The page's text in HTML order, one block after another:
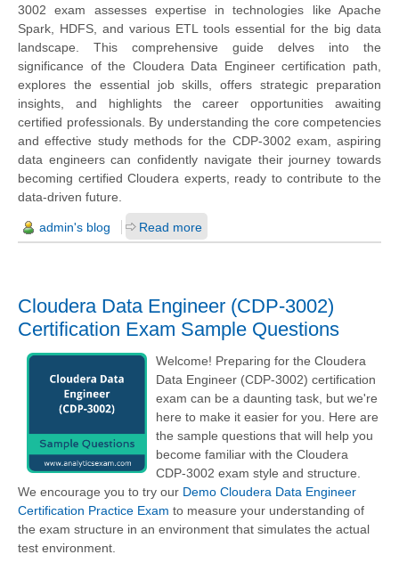
3002 exam assesses expertise in technologies like Apache
Spark, HDFS, and various ETL tools essential for the big data
landscape. This comprehensive guide delves into the
significance of the Cloudera Data Engineer certification path,
explores the essential job skills, offers strategic preparation
insights, and highlights the career opportunities awaiting
certified professionals. By understanding the core competencies
and effective study methods for the CDP-3002 exam, aspiring
data engineers can confidently navigate their journey towards
becoming certified Cloudera experts, ready to contribute to the
data-driven future.
admin's blog Read more
Cloudera Data Engineer (CDP-3002)
Certification Exam Sample Questions
Welcome! Preparing for the Cloudera
Data Engineer (CDP-3002) certification
exam can be a daunting task, but we're
here to make it easier for you. Here are
the sample questions that will help you
become familiar with the Cloudera
CDP-3002 exam style and structure.
We encourage you to try our Demo Cloudera Data Engineer
Certification Practice Exam to measure your understanding of
the exam structure in an environment that simulates the actual
test environment.